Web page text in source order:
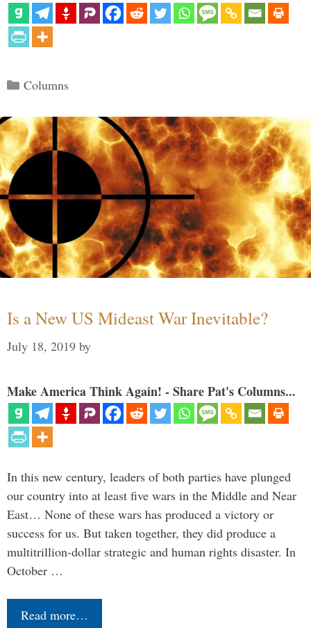
Categories
Columns
Is a New US Mideast War Inevitable?
July 18, 2019 by
Make America Think Again! - Share Pat's Columns...
In this new century, leaders of both parties have plunged
our country into at least five wars in the Middle and Near
East… None of these wars has produced a victory or
success for us. But taken together, they did produce a
multitrillion-dollar strategic and human rights disaster. In
October …
Read more…